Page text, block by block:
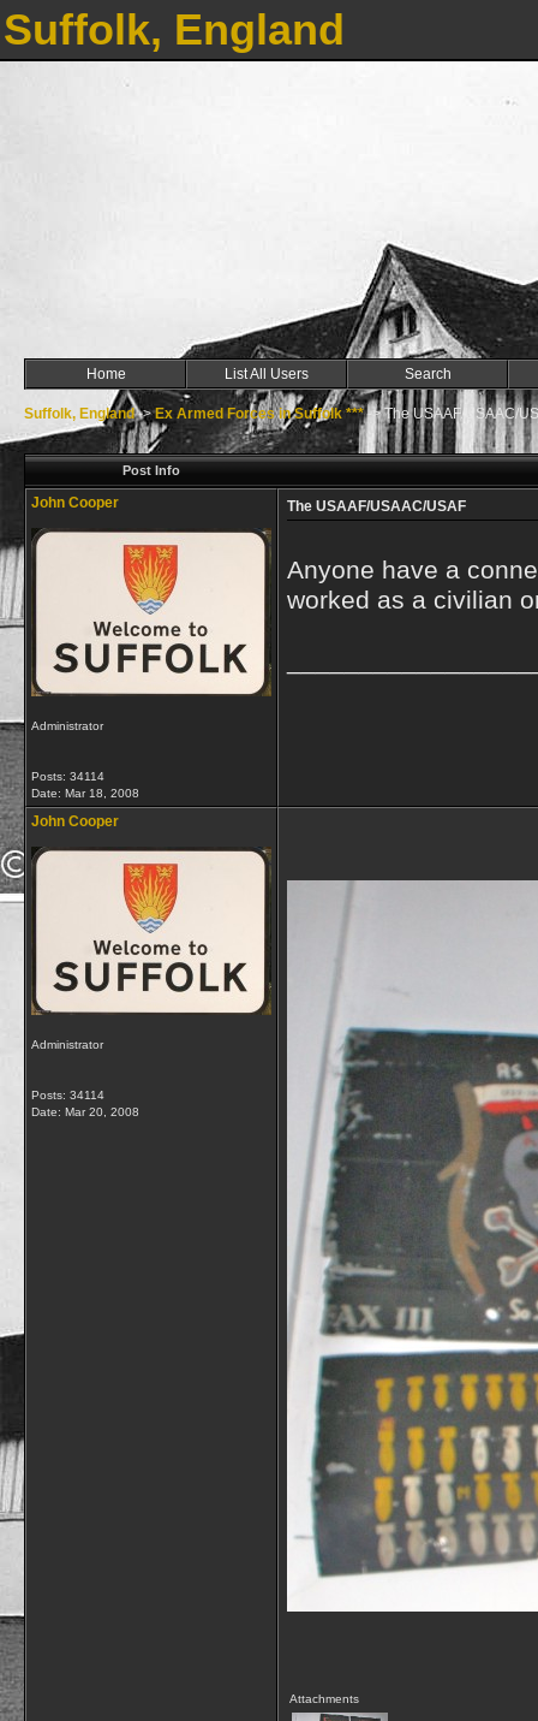
Suffolk, England
Home List All Users Search
Suffolk, England->Ex Armed Forces in Suffolk ***->The USAAF/USAAC/
Post Info
John Cooper
Administrator
Posts: 34114
Date: Mar 18, 2008
The USAAF/USAAC/USAF
Anyone have a
worked as a civilian
John Cooper
Administrator
Posts: 34114
Date: Mar 20, 2008
Attachments